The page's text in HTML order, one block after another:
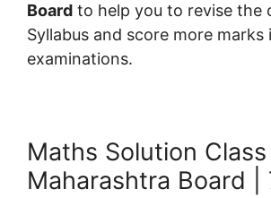
Board to help you to revise the
Syllabus and score more marks
examinations.
Maths Solution Class
Maharashtra Board |